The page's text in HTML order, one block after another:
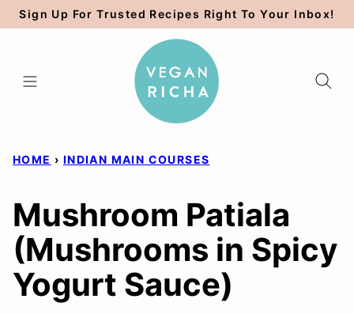
Skip
to
Sign Up For Trusted Recipes Right To Your Inbox!
HOME › INDIAN MAIN COURSES
Mushroom Patiala
(Mushrooms in Spicy
Yogurt Sauce)